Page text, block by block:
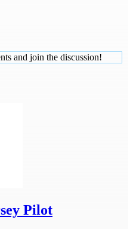
and join the discussion!
Pilot